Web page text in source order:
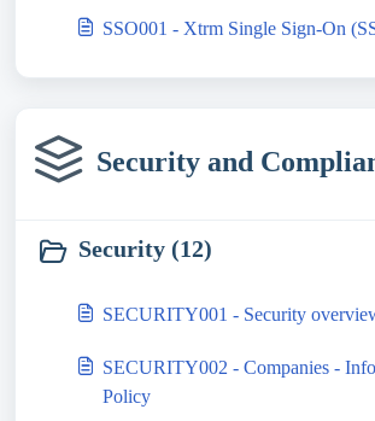
SSO001 - Xtrm Single Sign-On
Security and
Security (12)
SECURITY001 - Security
SECURITY002 - Companies -
Policy